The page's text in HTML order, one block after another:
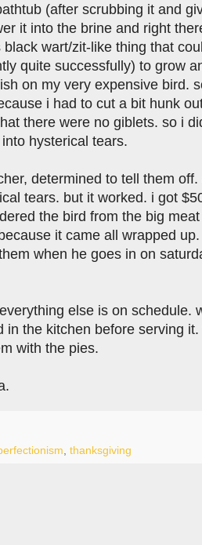
(after scrubbing it and
it into the brine and right
wart/zit-like thing that
quite successfully) to grow
on my very expensive bird.
i had to cut a bit hunk
there were no giblets. so i
hysterical tears.
determined to tell them
tears. but it worked. i got
the bird from the big
it came all wrapped
when he goes in on
else is on schedule.
the kitchen before serving
with the pies.
thanksgiving